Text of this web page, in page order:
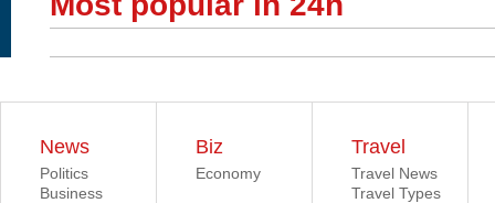
News
Politics
Business
Biz
Economy
Travel
Travel News
Travel Types